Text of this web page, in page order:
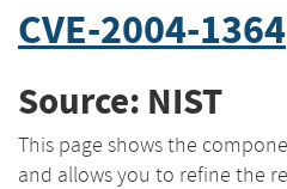
CVE-2004-1364
Source: NIST
This page shows the
and allows you to refine the